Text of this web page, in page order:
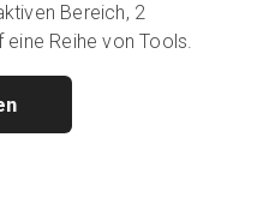
Bereich, 2
eine Reihe von Tools.